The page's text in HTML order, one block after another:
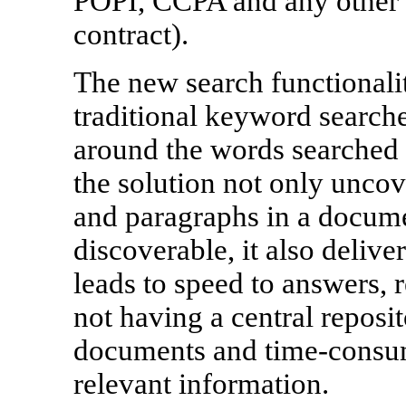
contract).
The new search
traditional keyword
around the words
the solution not only
and paragraphs in a
discoverable, it also
leads to speed to
not having a central
documents and time-
relevant information.